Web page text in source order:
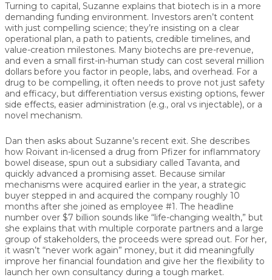
Turning to capital, Suzanne explains that biotech is in a more
demanding funding environment. Investors aren’t content
with just compelling science; they’re insisting on a clear
operational plan, a path to patients, credible timelines, and
value-creation milestones. Many biotechs are pre-revenue,
and even a small first-in-human study can cost several million
dollars before you factor in people, labs, and overhead. For a
drug to be compelling, it often needs to prove not just safety
and efficacy, but differentiation versus existing options, fewer
side effects, easier administration (e.g., oral vs injectable), or a
novel mechanism.
Dan then asks about Suzanne’s recent exit. She describes
how Roivant in-licensed a drug from Pfizer for inflammatory
bowel disease, spun out a subsidiary called Tavanta, and
quickly advanced a promising asset. Because similar
mechanisms were acquired earlier in the year, a strategic
buyer stepped in and acquired the company roughly 10
months after she joined as employee #1. The headline
number over $7 billion sounds like “life-changing wealth,” but
she explains that with multiple corporate partners and a large
group of stakeholders, the proceeds were spread out. For her,
it wasn’t “never work again” money, but it did meaningfully
improve her financial foundation and give her the flexibility to
launch her own consultancy during a tough market.